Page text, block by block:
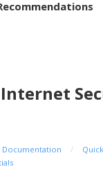
Documentation /